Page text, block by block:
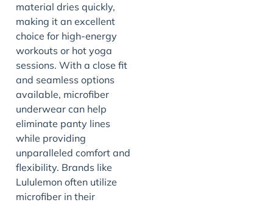
material dries quickly,
making it an excellent
choice for high-energy
workouts or hot yoga
sessions. With a close fit
and seamless options
available, microfiber
underwear can help
eliminate panty lines
while providing
unparalleled comfort and
flexibility. Brands like
Lululemon often utilize
microfiber in their